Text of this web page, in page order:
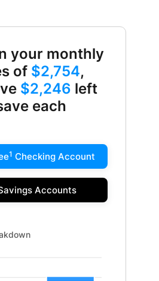
your monthly
of $2,754,
$2,246 left
each
1 Checking Account
Accounts
updated. Bar chart showing